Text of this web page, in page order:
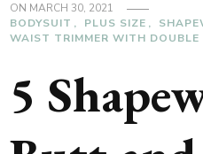
ON MARCH 30, 2021
BODYSUIT
PLUS SIZE
WAIST TRIMMER WITH DOUBLE
5